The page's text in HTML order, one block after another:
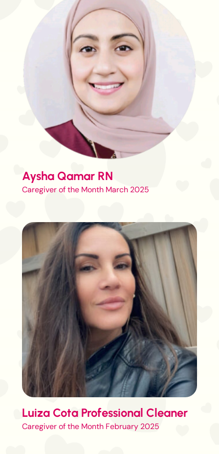
Aysha Qamar RN
Caregiver of the Month March 2025
Luiza Cota Professional Cleaner
Caregiver of the Month February 2025